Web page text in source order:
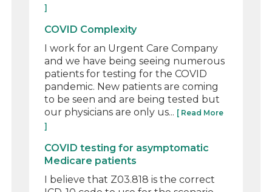
]
COVID Complexity
I work for an Urgent Care Company
and we have being seeing numerous
patients for testing for the COVID
pandemic. New patients are coming
to be seen and are being tested but
our physicians are only us... [ Read More
]
COVID testing for asymptomatic
Medicare patients
I believe that Z03.818 is the correct